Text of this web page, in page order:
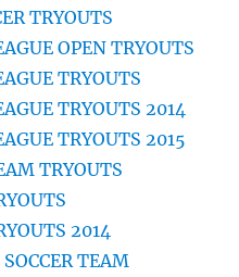
TRYOUTS
OPEN TRYOUTS
TRYOUTS
TRYOUTS 2014
TRYOUTS 2015
TRYOUTS
2014
TEAM